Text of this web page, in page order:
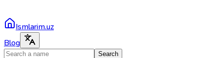
Ismlarim.uz
Blog
Search